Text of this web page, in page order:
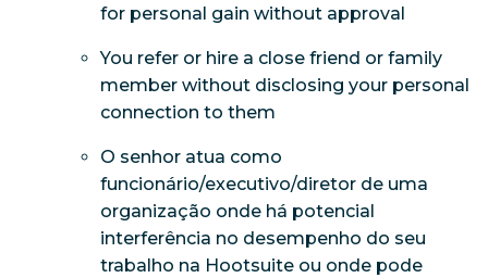
for personal gain without approval
You refer or hire a close friend or family
member without disclosing your personal
connection to them
O senhor atua como
funcionário/executivo/diretor de uma
organização onde há potencial
interferência no desempenho do seu
trabalho na Hootsuite ou onde pode